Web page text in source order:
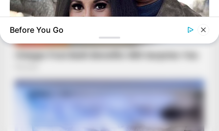
BUZZDAY
Today
Before You Go